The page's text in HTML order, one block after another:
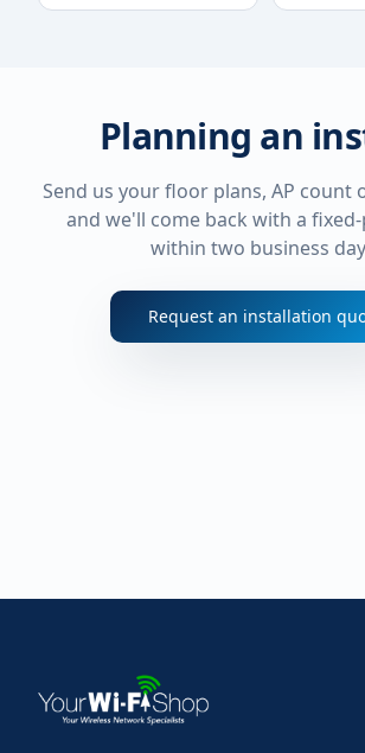
Planning an
Send us your floor plans, AP count
and we'll come back with a
within two business
Request an installation